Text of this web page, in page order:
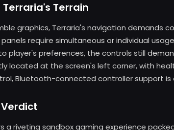
Terrain
graphics, Terraria's navigation demands
require simultaneous or individual
player's preferences, the controls still
located at the screen's left corner, with
Bluetooth-connected controller support is
a riveting sandbox gaming experience